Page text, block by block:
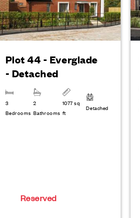
Plot 44 - Everglade
- Detached
3
Bedrooms
2
Bathrooms
1077 sq
ft
Detached
Reserved